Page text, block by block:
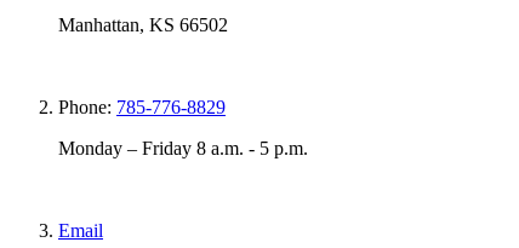
Manhattan, KS 66502
Phone: 785-776-8829
Monday – Friday 8 a.m. - 5 p.m.
Email